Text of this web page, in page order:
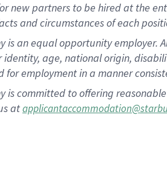
new partners to be hired at the
and circumstances of each
is an equal opportunity
age, national origin,
for employment in a manner
is committed to offering
at